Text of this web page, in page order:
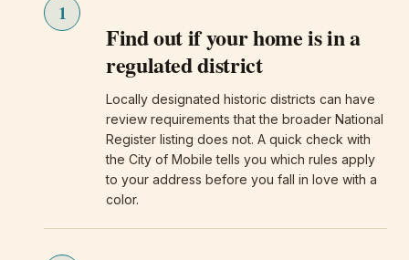
1
Find out if your home is in a
regulated district
Locally designated historic districts can have
review requirements that the broader National
Register listing does not. A quick check with
the City of Mobile tells you which rules apply
to your address before you fall in love with a
color.